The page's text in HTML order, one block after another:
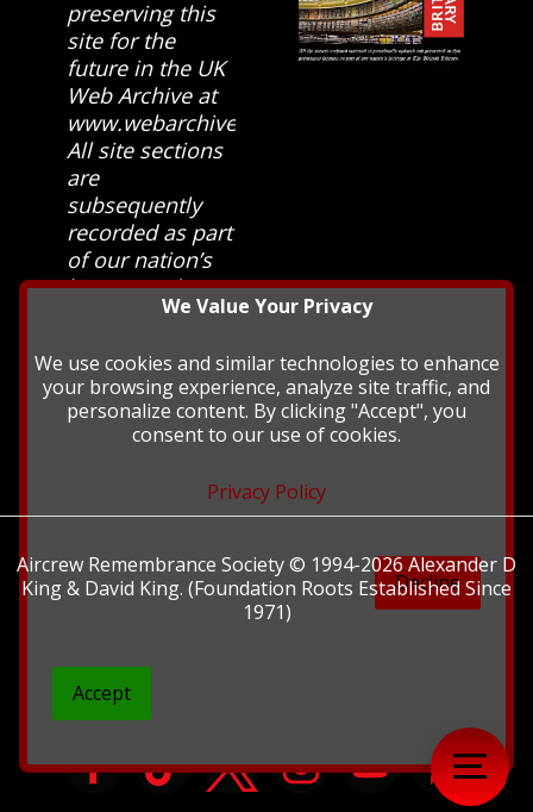
preserving this
site for the
future in the UK
Web Archive at
www.webarchive.org.uk
All site sections
are
subsequently
recorded as part
of our nation’s
history and
heritage at TheWe Value Your Privacy
We use cookies and similar technologies to enhance
your browsing experience, analyze site traffic, and
personalize content. By clicking "Accept", you
consent to our use of cookies.
Privacy Policy
Decline
Accept
Aircrew Remembrance Society © 1994-2026 Alexander D
King & David King. (Foundation Roots Established Since
1971)